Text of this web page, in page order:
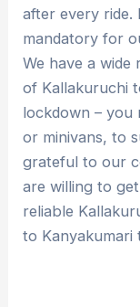
after every ride.
mandatory for
We have a wide
of Kallakuruchi
lockdown – you
or minivans, to
grateful to our
are willing to
reliable
to Kanyakumari